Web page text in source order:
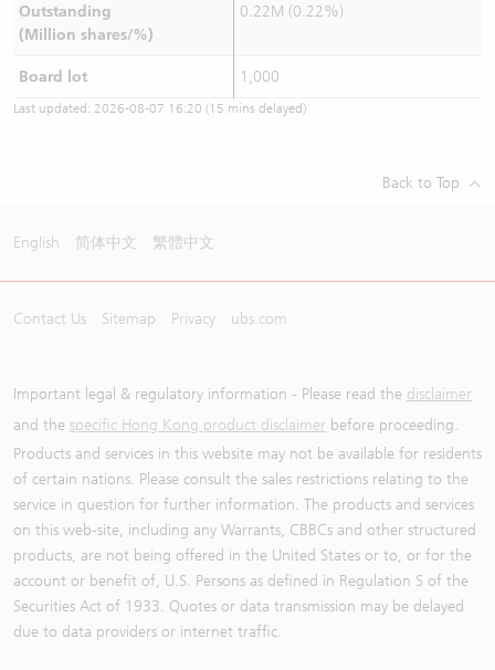
Outstanding
(Million shares/%)
0.22M (0.22%)
Board lot 1,000
Last updated: 2026-08-07 16:20 (15 mins delayed)
Back to Top
English 简体中文 繁體中文
Contact Us Sitemap Privacy ubs.com
Important legal & regulatory information - Please read the disclaimer
and the specific Hong Kong product disclaimer before proceeding.
Products and services in this website may not be available for residents
of certain nations. Please consult the sales restrictions relating to the
service in question for further information. The products and services
on this web-site, including any Warrants, CBBCs and other structured
products, are not being offered in the United States or to, or for the
account or benefit of, U.S. Persons as defined in Regulation S of the
Securities Act of 1933. Quotes or data transmission may be delayed
due to data providers or internet traffic.